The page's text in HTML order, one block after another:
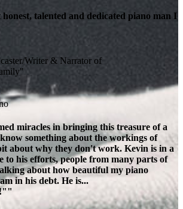
honest, talented and dedicated piano man I
Writer & Narrator of
miracles in bringing this treasure of a
something about the workings of
about why they don't work. Kevin is in a
to his efforts, people from many parts of
about how beautiful my piano
in his debt. He is...